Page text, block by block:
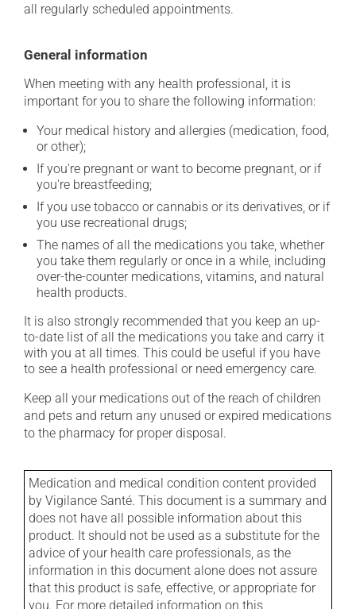
all regularly scheduled appointments.
General information
When meeting with any health professional, it is
important for you to share the following information:
Your medical history and allergies (medication, food,
or other);
If you're pregnant or want to become pregnant, or if
you're breastfeeding;
If you use tobacco or cannabis or its derivatives, or if
you use recreational drugs;
The names of all the medications you take, whether
you take them regularly or once in a while, including
over-the-counter medications, vitamins, and natural
health products.
It is also strongly recommended that you keep an up-
to-date list of all the medications you take and carry it
with you at all times. This could be useful if you have
to see a health professional or need emergency care.
Keep all your medications out of the reach of children
and pets and return any unused or expired medications
to the pharmacy for proper disposal.
Medication and medical condition content provided
by Vigilance Santé. This document is a summary and
does not have all possible information about this
product. It should not be used as a substitute for the
advice of your health care professionals, as the
information in this document alone does not assure
that this product is safe, effective, or appropriate for
you. For more detailed information on this